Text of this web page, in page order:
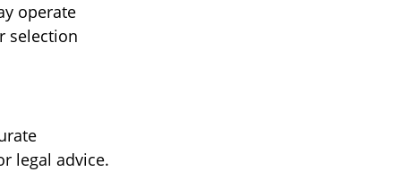
operate
selection
legal advice.